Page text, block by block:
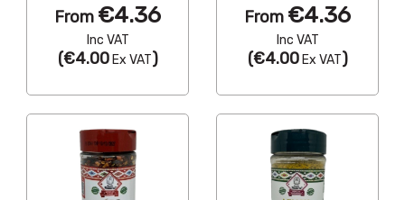
From €4.36
Inc VAT
(€4.00Ex VAT)
From €4.36
Inc VAT
(€4.00Ex VAT)